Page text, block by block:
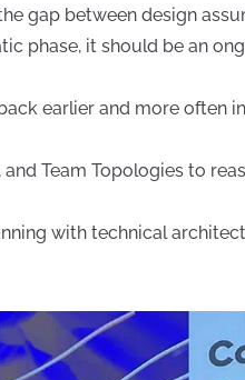
gap between design
phase, it should be an
earlier and more often
Team Topologies to
with technical